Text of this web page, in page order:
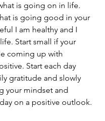
is going on in life.
is going good in your
I am healthy and I
Start small if your
coming up with
Start each day
gratitude and slowly
your mindset and
on a positive outlook.